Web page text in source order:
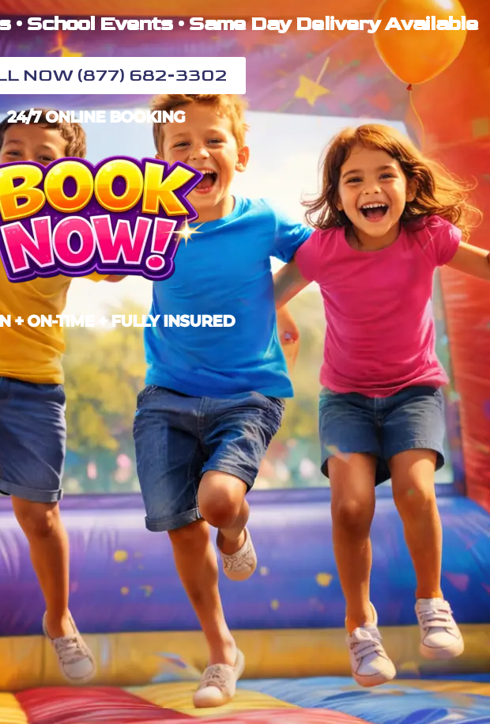
School Events • Same Day Delivery Available
NOW (877) 682-3302
24/7 ONLINE BOOKING
+ ON-TIME + FULLY INSURED